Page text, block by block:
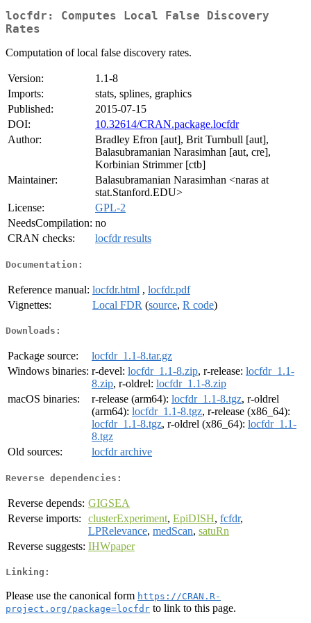
locfdr: Computes Local False Discovery
Rates
Computation of local false discovery rates.
Version:
1.1-8
Imports:
stats, splines, graphics
Published:
2015-07-15
DOI:
10.32614/CRAN.package.locfdr
Author:
Bradley Efron [aut], Brit Turnbull [aut],
Balasubramanian Narasimhan [aut, cre],
Korbinian Strimmer [ctb]
Maintainer:
Balasubramanian Narasimhan <naras at
stat.Stanford.EDU>
License:
GPL-2
NeedsCompilation: no
CRAN checks:
locfdr results
Documentation:
Reference manual: locfdr.html , locfdr.pdf
Vignettes:
Local FDR (source, R code)
Downloads:
Package source:
locfdr_1.1-8.tar.gz
Windows binaries: r-devel: locfdr_1.1-8.zip, r-release: locfdr_1.1-
8.zip, r-oldrel: locfdr_1.1-8.zip
macOS binaries:
r-release (arm64): locfdr_1.1-8.tgz, r-oldrel
(arm64): locfdr_1.1-8.tgz, r-release (x86_64):
locfdr_1.1-8.tgz, r-oldrel (x86_64): locfdr_1.1-
8.tgz
Old sources:
locfdr archive
Reverse dependencies:
Reverse depends: GIGSEA
Reverse imports:
clusterExperiment, EpiDISH, fcfdr,
LPRelevance, medScan, satuRn
Reverse suggests: IHWpaper
Linking:
Please use the canonical form https://CRAN.R-
project.org/package=locfdr to link to this page.